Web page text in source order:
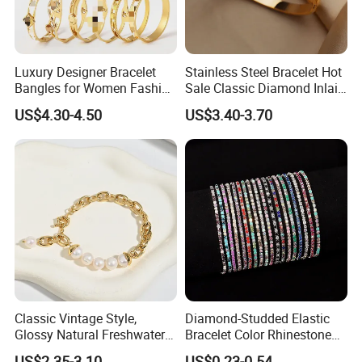
Packing: Each Item In An Opp Bag,More in Bigger Opp Bag
Payment Method: Paypal,Western Union,T/T etc
UPS: 7-15days
DHL: 2-5days
Luxury Designer Bracelet
Bangles for Women Fashion
Classic Jewelry Gift Jewelry
Accessories
US$4.30-4.50
Stainless Steel Bracelet Hot
Sale Classic Diamond Inlaid
Fashion Buckle Bangle
US$3.40-3.70
Classic Vintage Style,
Glossy Natural Freshwater
Pearl Jewelry Gold-Plated
Diamond-Studded Elastic
Bracelet Color Rhinestone
Bracelet Advanced Sense